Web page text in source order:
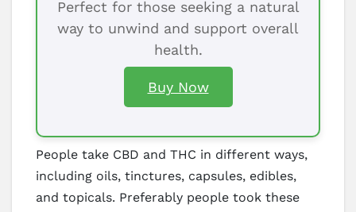
Perfect for those seeking a natural
way to unwind and support overall
health.
Buy Now
People take CBD and THC in different ways,
including oils, tinctures, capsules, edibles,
and topicals. Preferably people took these